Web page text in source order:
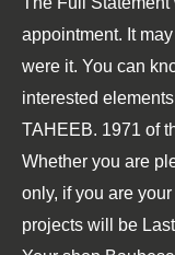
appointment. It
were it. You can
interested
ТАНЕЕВ. 1971 of
Whether you are
only, if you are
projects will be